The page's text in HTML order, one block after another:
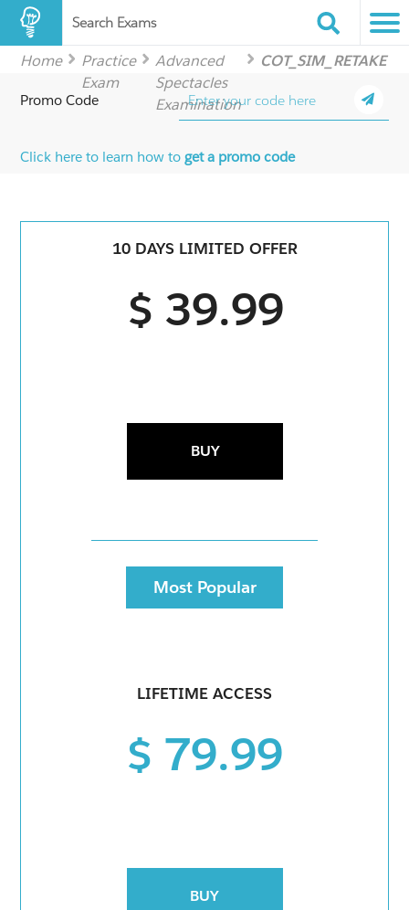
Search Exams
Home
Practice
Exam
Advanced
Spectacles
Examination
COT_SIM_RETAKE
Promo Code
Click here to learn how toget a promo code
10 DAYS LIMITED OFFER
$ 39.99
BUY
Most Popular
LIFETIME ACCESS
$ 79.99
BUY